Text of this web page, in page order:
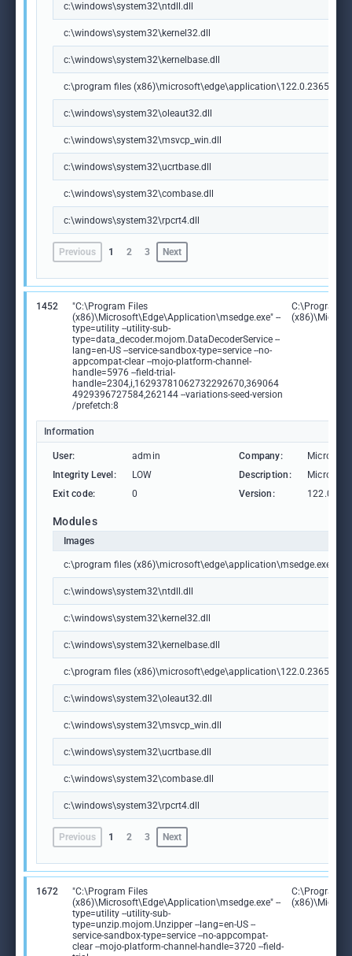
c:\windows\system32\ntdll.dll
c:\windows\system32\kernel32.dll
c:\windows\system32\kernelbase.dll
c:\program files
c:\windows\system32\oleaut32.dll
c:\windows\system32\msvcp_win.dll
c:\windows\system32\ucrtbase.dll
c:\windows\system32\combase.dll
c:\windows\system32\rpcrt4.dll
Previous 1 2 3 Next
1452
"C:\Program Files
(x86)\Microsoft\Edge\Application\msedge.exe" --
type=utility --utility-sub-
type=data_decoder.mojom.DataDecoderService --
lang=en-US --service-sandbox-type=service --no-
appcompat-clear --mojo-platform-channel-
handle=5976 --field-trial-
handle=2304,i,16293781062732292670,369064
4929396727584,262144 --variations-seed-version
/prefetch:8
C:\Program
Information
User: admin Company:
Microsoft
Integrity Level:
LOW Description:
Microsoft
Exit code:
0 Version:
Modules
Images
c:\program files (x86)\microsoft\edge\application\msedge.exe
c:\windows\system32\ntdll.dll
c:\windows\system32\kernel32.dll
c:\windows\system32\kernelbase.dll
c:\program files
c:\windows\system32\oleaut32.dll
c:\windows\system32\msvcp_win.dll
c:\windows\system32\ucrtbase.dll
c:\windows\system32\combase.dll
c:\windows\system32\rpcrt4.dll
Previous 1 2 3 Next
1672
"C:\Program Files
(x86)\Microsoft\Edge\Application\msedge.exe" --
type=utility --utility-sub-
type=unzip.mojom.Unzipper --lang=en-US --
service-sandbox-type=service --no-appcompat-
clear --mojo-platform-channel-handle=3720 --field-
C:\Program